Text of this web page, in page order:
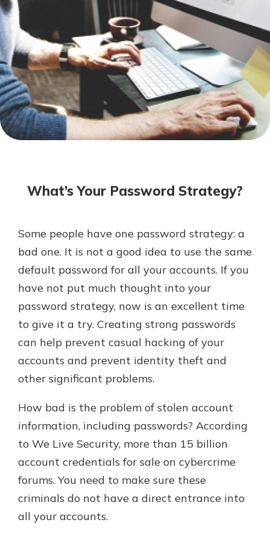
Not enrolled in online banking?
Enroll today!
Not enrolled in business online
banking?
Enroll Here
With a Debit Card in Hand, You’ll
Be Ready to Go
Make secure purchases in store or
online, and easily add your debit
card to your mobile digital wallet.
You may even be able to show your
Explore Debit Card
Mortgage Rates
Online Banking
Gain Personalized Guidance
Everyone’s situation is different,
which is why talking to an expert is
essential. We’re ready to answer
your questions, from opening a new
account to financial advice and
mortgage help.
Schedule Appointment
What’s Your Password Strategy?
Some people have one password strategy: a
bad one. It is not a good idea to use the same
default password for all your accounts. If you
have not put much thought into your
password strategy, now is an excellent time
to give it a try. Creating strong passwords
can help prevent casual hacking of your
accounts and prevent identity theft and
other significant problems.
How bad is the problem of stolen account
information, including passwords? According
to We Live Security, more than 15 billion
account credentials for sale on cybercrime
forums. You need to make sure these
criminals do not have a direct entrance into
all your accounts.